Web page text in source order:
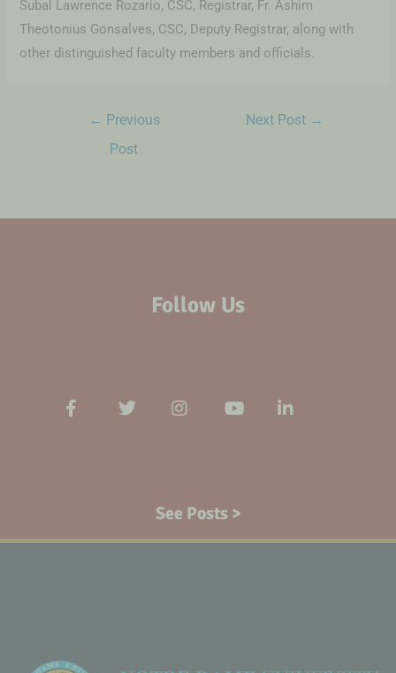
Subal Lawrence Rozario, CSC, Registrar, Fr. Ashim
Theotonius Gonsalves, CSC, Deputy Registrar, along with
other distinguished faculty members and officials.
← Previous
Post
Next Post →
Follow Us
See Posts >